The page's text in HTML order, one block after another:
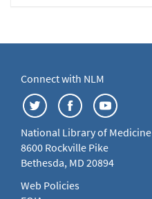
Connect with NLM
National Library of Medicine
8600 Rockville Pike
Bethesda, MD 20894
Web Policies